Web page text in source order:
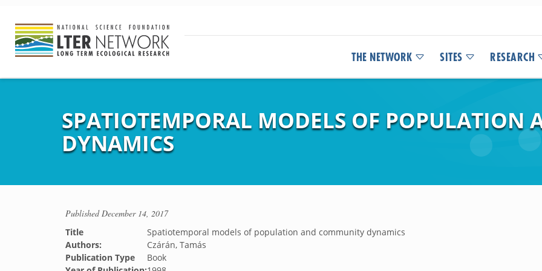
THE NETWORK SITES RESEARCH
SPATIOTEMPORAL MODELS OF POPULATION
DYNAMICS
PublishedDecember 14, 2017
Title
Spatiotemporal models of population and community dynamics
Authors:
Czárán, Tamás
Publication Type
Book